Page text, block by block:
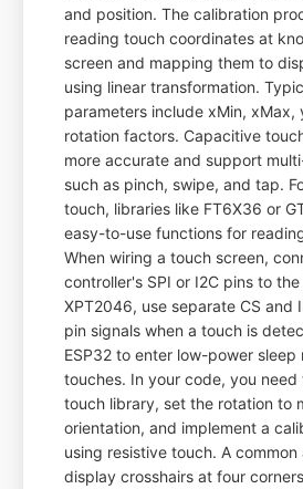
and position. The calibration
reading touch coordinates at
screen and mapping them to
using linear transformation.
parameters include xMin, xMax,
rotation factors. Capacitive
more accurate and support
such as pinch, swipe, and tap.
touch, libraries like FT6X36 or
easy-to-use functions for
When wiring a touch screen,
controller's SPI or I2C pins to the
XPT2046, use separate CS and
pin signals when a touch is
ESP32 to enter low-power sleep
touches. In your code, you need
touch library, set the rotation to
orientation, and implement a
using resistive touch. A
display crosshairs at four